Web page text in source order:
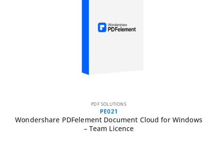
PDF SOLUTIONS
PE021
Wondershare PDFelement Document Cloud for Windows
– Team Licence